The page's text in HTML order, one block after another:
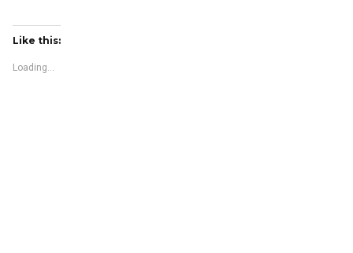
Like this:
Loading...